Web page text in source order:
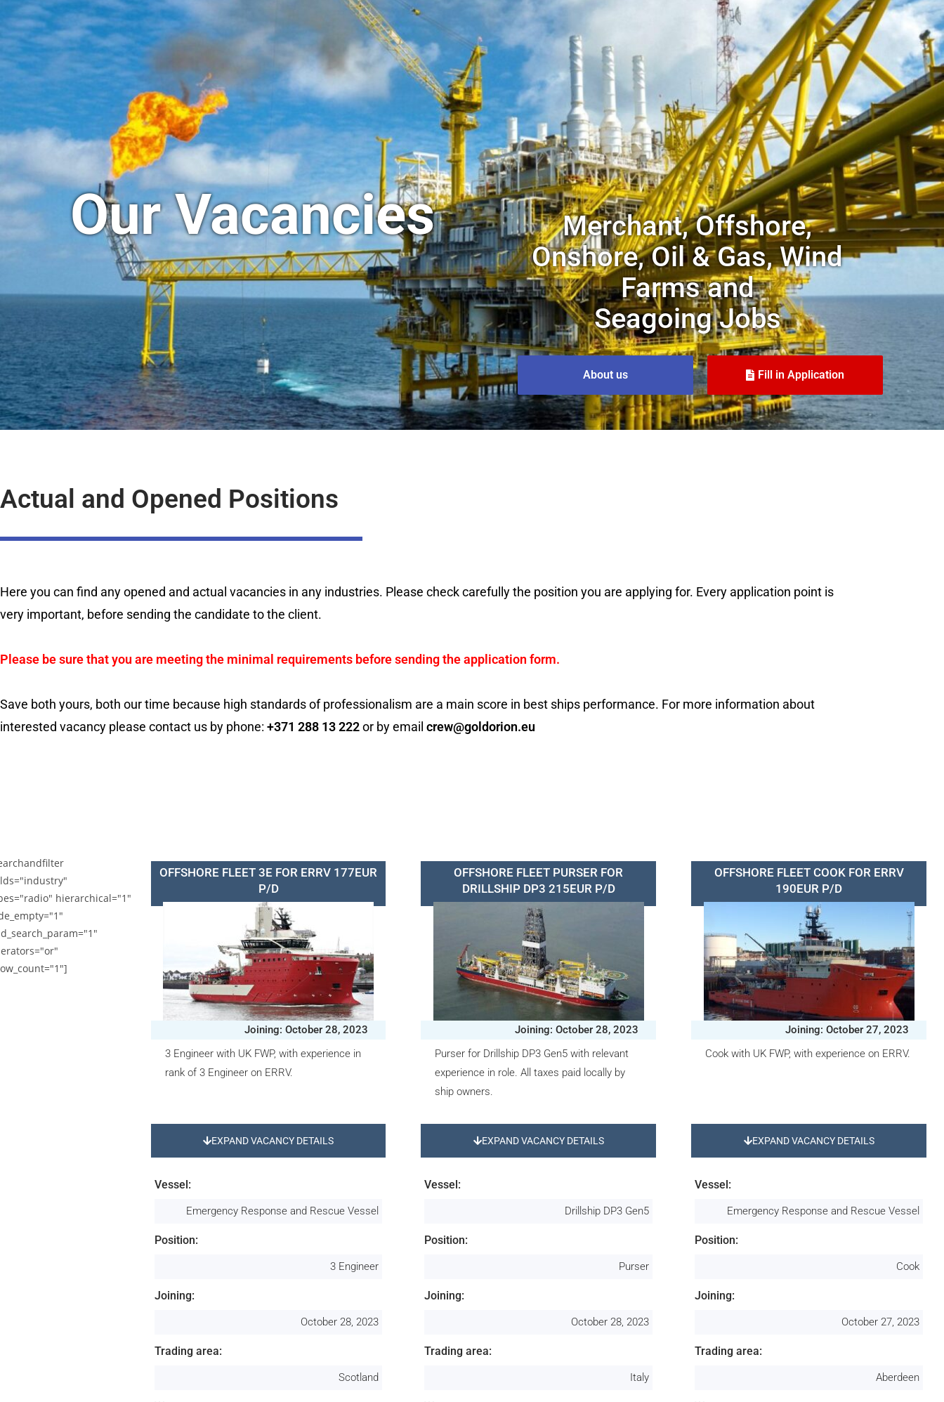
Our Vacancies
Merchant, Offshore,
Onshore, Oil & Gas, Wind
Farms and
Seagoing Jobs
About us Fill in Application
Actual and Opened Positions
Here you can find any opened and actual vacancies in any industries. Please check carefully the position you are applying for. Every application point is
very important, before sending the candidate to the client.
Please be sure that you are meeting the minimal requirements before sending the application form.
Save both yours, both our time because high standards of professionalism are a main score in best ships performance. For more information about
interested vacancy please contact us by phone: +371 288 13 222or by email crew@goldorion.eu
hierarchical="1"
OFFSHORE FLEET 3E FOR ERRV 177EUR
P/D
Joining: October 28, 2023
3 Engineer with UK FWP, with experience in
rank of 3 Engineer on ERRV.
EXPAND VACANCY DETAILS
Vessel:
Emergency Response and Rescue Vessel
Position:
3 Engineer
Joining:
October 28, 2023
Trading area:
Scotland
OFFSHORE FLEET PURSER FOR
DRILLSHIP DP3 215EUR P/D
Joining: October 28, 2023
Purser for Drillship DP3 Gen5 with relevant
experience in role. All taxes paid locally by
ship owners.
EXPAND VACANCY DETAILS
Vessel:
Drillship DP3 Gen5
Position:
Purser
Joining:
October 28, 2023
Trading area:
Italy
OFFSHORE FLEET COOK FOR ERRV
190EUR P/D
Joining: October 27, 2023
Cook with UK FWP, with experience on ERRV.
EXPAND VACANCY DETAILS
Vessel:
Emergency Response and Rescue Vessel
Position:
Cook
Joining:
October 27, 2023
Trading area:
Aberdeen